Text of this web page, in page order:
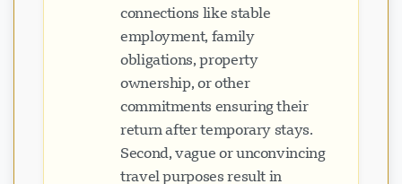
connections like stable
employment, family
obligations, property
ownership, or other
commitments ensuring their
return after temporary stays.
Second, vague or unconvincing
travel purposes result in